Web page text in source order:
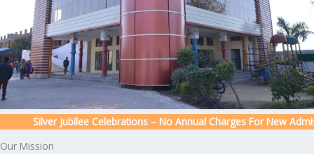
Silver Jubilee Celebrations – No Annual Charges For New
Our Mission